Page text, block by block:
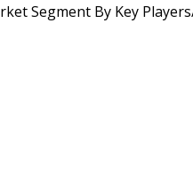
Segment By Key